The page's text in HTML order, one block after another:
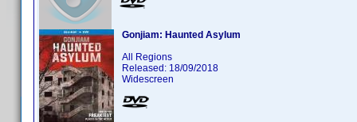
Gonjiam: Haunted Asylum
All Regions
Released: 18/09/2018
Widescreen